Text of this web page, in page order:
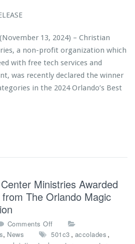
s
t
i
e
s’
o
c
h
E
n
“J
r
e
h
e
i
g
a
T
e
c
h
e
s
t
r
s
13, 2024) – Christian
a non-profit organization which
with free tech services and
was recently declared the winner
in the 2024 Orlando’s Best
Ministries Awarded
The Orlando Magic
Comments Off
n
, News 501c3 , accolades ,